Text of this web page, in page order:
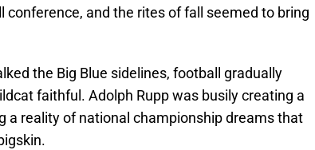
conference, and the rites of fall seemed to bring
the Big Blue sidelines, football gradually
faithful. Adolph Rupp was busily creating a
a reality of national championship dreams that